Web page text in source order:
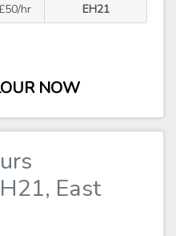
hr
EH21
NOW
East